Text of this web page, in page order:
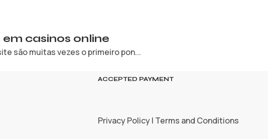
casinos online
são muitas vezes o primeiro pon...
ACCEPTED PAYMENT
Privacy Policy | Terms and Conditions